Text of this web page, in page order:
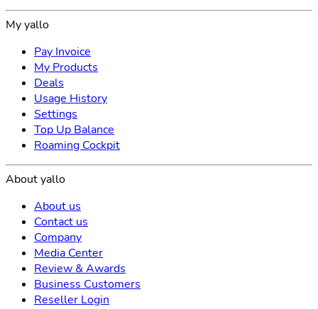
My yallo
Pay Invoice
My Products
Deals
Usage History
Settings
Top Up Balance
Roaming Cockpit
About yallo
About us
Contact us
Company
Media Center
Review & Awards
Business Customers
Reseller Login